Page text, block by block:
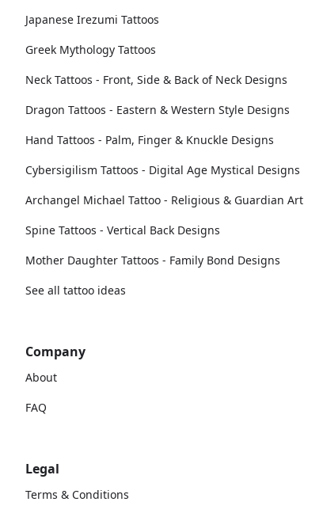
Japanese Irezumi Tattoos
Greek Mythology Tattoos
Neck Tattoos - Front, Side & Back of Neck Designs
Dragon Tattoos - Eastern & Western Style Designs
Hand Tattoos - Palm, Finger & Knuckle Designs
Cybersigilism Tattoos - Digital Age Mystical Designs
Archangel Michael Tattoo - Religious & Guardian Art
Spine Tattoos - Vertical Back Designs
Mother Daughter Tattoos - Family Bond Designs
See all tattoo ideas
Company
About
FAQ
Legal
Terms & Conditions